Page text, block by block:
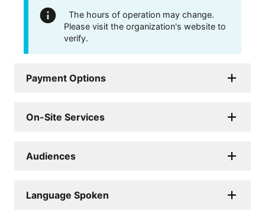
The hours of operation may change.
Please visit the organization's website to
verify.
Payment Options
On-Site Services
Audiences
Language Spoken